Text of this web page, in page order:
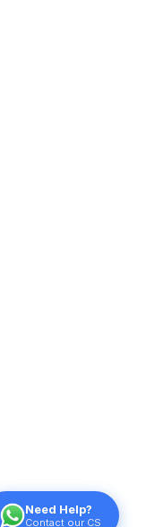
Need Help?
Contact our CS